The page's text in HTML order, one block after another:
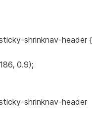
shrinknav-header {
0.9);
shrinknav-header